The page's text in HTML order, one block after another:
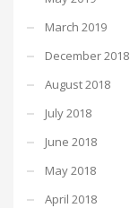
March 2019
December 2018
August 2018
July 2018
June 2018
May 2018
April 2018